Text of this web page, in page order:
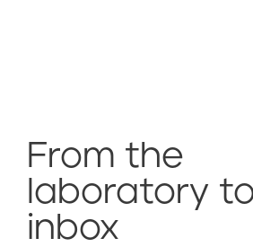
From the
laboratory
inbox